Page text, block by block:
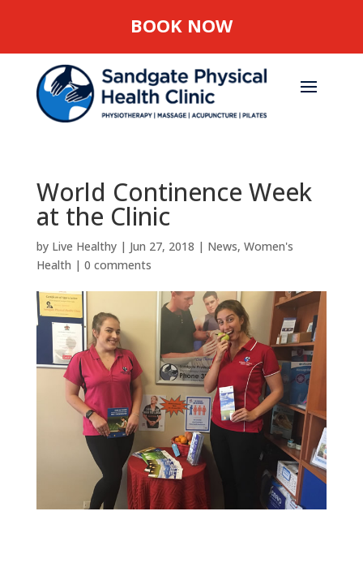
BOOK NOW
World Continence Week
at the Clinic
by Live Healthy| Jun 27, 2018 | News, Women's
Health | 0 comments